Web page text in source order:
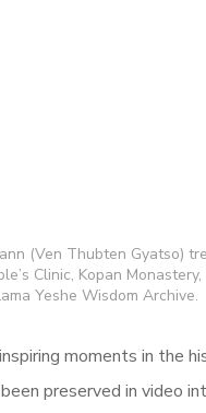
(Ven Thubten Gyatso)
Clinic, Kopan
Yeshe Wisdom Archive.
moments in the
preserved in video